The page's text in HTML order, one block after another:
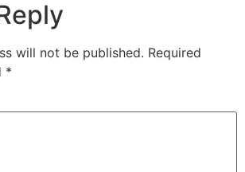
will not be published. Required
*